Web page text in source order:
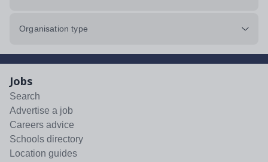
Organisation type
Jobs
Search
Advertise a job
Careers advice
Schools directory
Location guides